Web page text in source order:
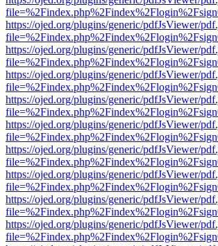
https://ojed.org/plugins/generic/pdfJsViewer/
https://ojed.org/plugins/generic/pdfJsViewer/
https://ojed.org/plugins/generic/pdfJsViewer/
https://ojed.org/plugins/generic/pdfJsViewer/
https://ojed.org/plugins/generic/pdfJsViewer/
https://ojed.org/plugins/generic/pdfJsViewer/
https://ojed.org/plugins/generic/pdfJsViewer/
https://ojed.org/plugins/generic/pdfJsViewer/
https://ojed.org/plugins/generic/pdfJsViewer/